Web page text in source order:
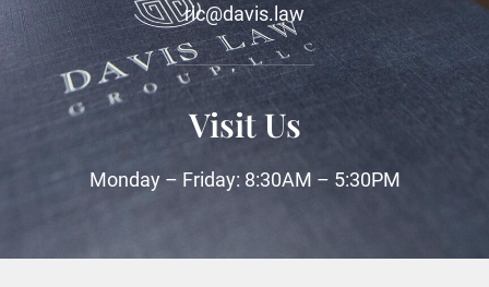
ric@davis.law
Visit Us
Monday – Friday: 8:30AM – 5:30PM